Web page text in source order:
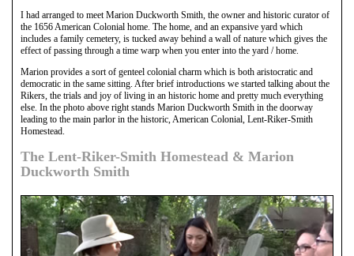
I had arranged to meet Marion Duckworth Smith, the owner and historic curator of
the 1656 American Colonial home. The home, and an expansive yard which
includes a family cemetery, is tucked away behind a wall of nature which gives the
effect of passing through a time warp when you enter into the yard / home.
Marion provides a sort of genteel colonial charm which is both aristocratic and
democratic in the same sitting. After brief introductions we started talking about the
Rikers, the trials and joy of living in an historic home and pretty much everything
else. In the photo above right stands Marion Duckworth Smith in the doorway
leading to the main parlor in the historic, American Colonial, Lent-Riker-Smith
Homestead.
The Lent-Riker-Smith Homestead & Marion
Duckworth Smith